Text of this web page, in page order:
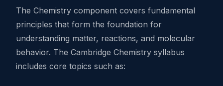
The Chemistry component covers fundamental
principles that form the foundation for
understanding matter, reactions, and molecular
behavior. The Cambridge Chemistry syllabus
includes core topics such as: